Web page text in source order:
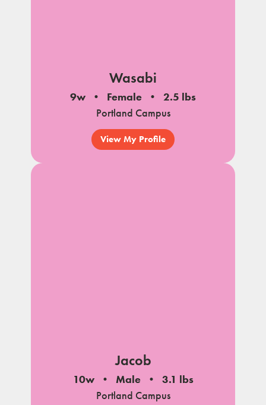
Wasabi
9w Female
2.5 lbs
Portland Campus
View My Profile
Jacob
10w Male
3.1 lbs
Portland Campus